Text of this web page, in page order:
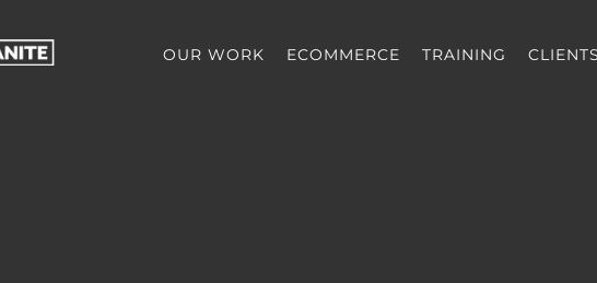
OUR WORK ECOMMERCE TRAINING CLIENTS